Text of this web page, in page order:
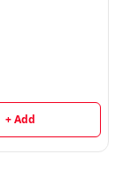
+ Add